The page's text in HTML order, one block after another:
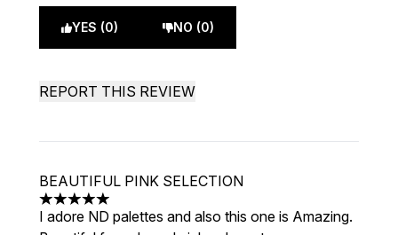
YES (0) NO (0)
REPORT THIS REVIEW
BEAUTIFUL PINK SELECTION
5 stars out of a maximum of 5
I adore ND palettes and also this one is Amazing.